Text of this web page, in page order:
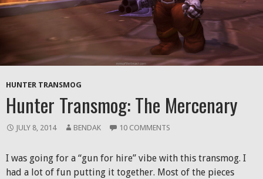
HUNTER TRANSMOG
Hunter Transmog: The Mercenary
JULY 8, 2014 BENDAK 10 COMMENTS
I was going for a “gun for hire” vibe with this transmog. I
had a lot of fun putting it together. Most of the pieces